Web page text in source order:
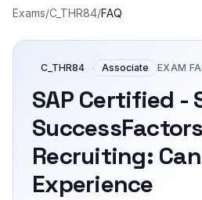
Exams/C_THR84/FAQ
C_THR84 Associate EXAM
SAP Certified -
SuccessFactors
Recruiting:
Experience